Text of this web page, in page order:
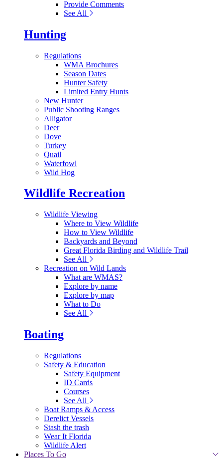
Provide Comments
See All
Hunting
Regulations
WMA Brochures
Season Dates
Hunter Safety
Limited Entry Hunts
New Hunter
Public Shooting Ranges
Alligator
Deer
Dove
Turkey
Quail
Waterfowl
Wild Hog
Wildlife Recreation
Wildlife Viewing
Where to View Wildlife
How to View Wildlife
Backyards and Beyond
Great Florida Birding and Wildlife Trail
See All
Recreation on Wild Lands
What are WMAS?
Explore by name
Explore by map
What to Do
See All
Boating
Regulations
Safety & Education
Safety Equipment
ID Cards
Courses
See All
Boat Ramps & Access
Derelict Vessels
Stash the trash
Wear It Florida
Wildlife Alert
Places To Go